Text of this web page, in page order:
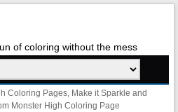
of coloring without the mess
Coloring Pages, Make it Sparkle and
Monster High Coloring Page